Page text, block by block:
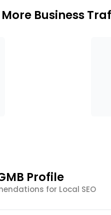
Business
Profile
for Local SEO